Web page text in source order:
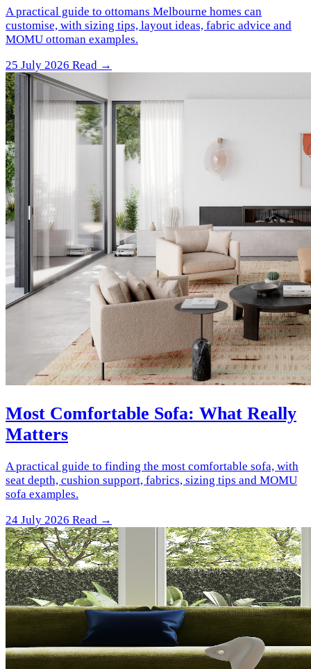
A practical guide to ottomans Melbourne homes can
customise, with sizing tips, layout ideas, fabric advice and
MOMU ottoman examples.
25 July 2026 Read →
Most Comfortable Sofa: What Really
Matters
A practical guide to finding the most comfortable sofa, with
seat depth, cushion support, fabrics, sizing tips and MOMU
sofa examples.
24 July 2026 Read →